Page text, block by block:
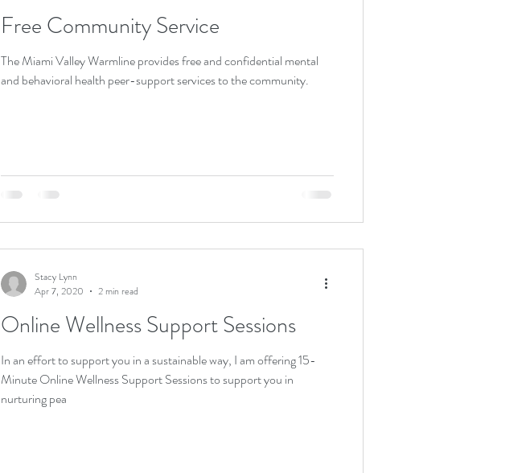
Free Community Service
The Miami Valley Warmline provides free and confidential mental
and behavioral health peer-support services to the community.
Online Wellness Support Sessions
In an effort to support you in a sustainable way, I am offering 15-
Minute Online Wellness Support Sessions to support you in
nurturing pea
Stacy Lynn
Apr 7, 2020
2 min read